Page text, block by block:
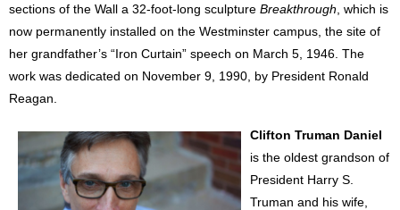
sections of the Wall a 32-foot-long sculpture Breakthrough , which is
now permanently installed on the Westminster campus, the site of
her grandfather’s “Iron Curtain” speech on March 5, 1946. The
work was dedicated on November 9, 1990, by President Ronald
Reagan.
Clifton Truman Daniel
is the oldest grandson of
President Harry S.
Truman and his wife,